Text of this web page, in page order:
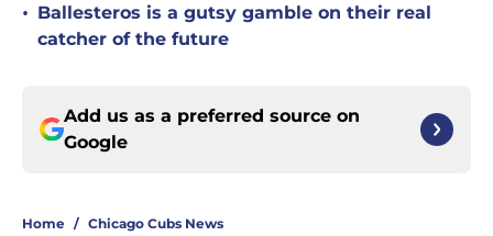
• Ballesteros is a gutsy gamble on their real
catcher of the future
Add us as a preferred source on
Google
Home / Chicago Cubs News